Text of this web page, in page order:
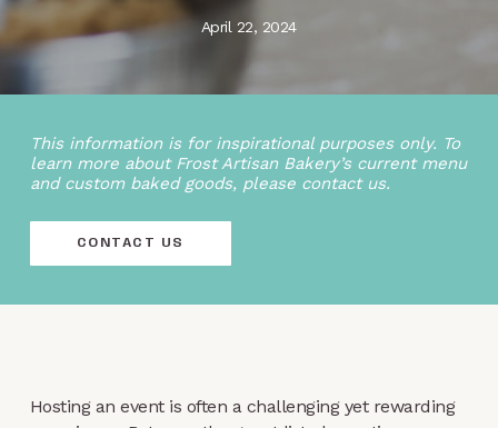
April 22, 2024
This information is for inspirational purposes only. To
learn more about Frost Artisan Bakery’s current menu
and custom baked goods, please contact us.
CONTACT US
Hosting an event is often a challenging yet rewarding